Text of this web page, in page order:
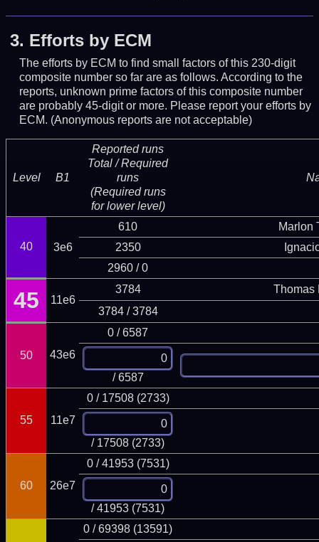
3. Efforts by ECM
The efforts by ECM to find small factors of this 230-digit
composite number so far are as follows. According to the
reports, unknown prime factors of this composite number
are probably 45-digit or more. Please report your efforts by
ECM. (Anonymous reports are not acceptable)
Level B1
Reported runs
Total / Required
runs
(Required runs
for lower level)
40 3e6
610
Marlon
2350
2960 / 0
45 11e6
3784
Thomas
3784 / 3784
50 43e6
0 / 6587
/ 6587
55 11e7
0 / 17508 (2733)
/ 17508 (2733)
60 26e7
0 / 41953 (7531)
/ 41953 (7531)
0 / 69398 (13591)